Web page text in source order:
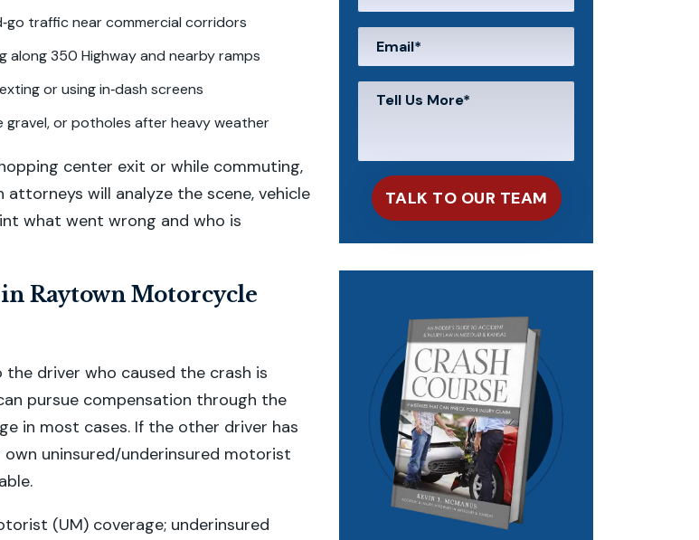
traffic near commercial corridors
along 350 Highway and nearby ramps
or using in‑dash screens
gravel, or potholes after heavy weather
center exit or while commuting,
will analyze the scene, vehicle
what went wrong and who is
Raytown Motorcycle
driver who caused the crash is
pursue compensation through the
in most cases. If the other driver has
own uninsured/underinsured motorist
(UM) coverage; underinsured